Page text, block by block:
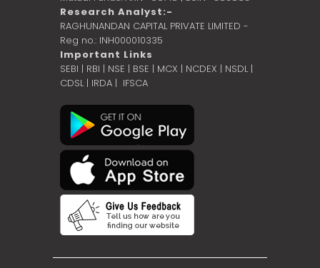
Research Analyst:-
RAGHUNANDAN CAPITAL PRIVATE LIMITED -
Reg no.: INH000010335
Important Links
SEBI | RBI | NSE | BSE | MCX | NCDEX | NSDL |
CDSL| IRDA | IFSCA